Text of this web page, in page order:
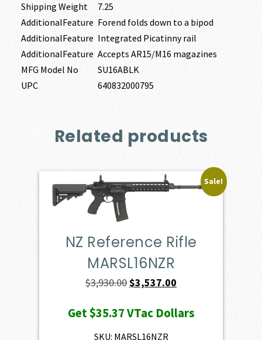
Shipping Weight
7.25
AdditionalFeature Forend folds down to a bipod
AdditionalFeature Integrated Picatinny rail
AdditionalFeature Accepts AR15/M16 magazines
MFG Model No
SU16ABLK
UPC
640832000795
Related products
Sale!
NZ Reference Rifle
MARSL16NZR
$3,930.00Original
was:
$3,930.00.
$3,537.00
is:
Get$35.37VTac Dollars
SKU: MARSL16NZR